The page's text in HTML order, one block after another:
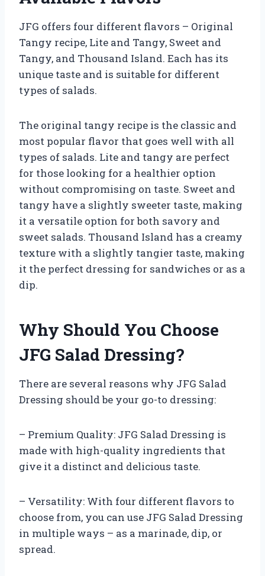
JFG offers four different flavors – Original
Tangy recipe, Lite and Tangy, Sweet and
Tangy, and Thousand Island. Each has its
unique taste and is suitable for different
types of salads.
The original tangy recipe is the classic and
most popular flavor that goes well with all
types of salads. Lite and tangy are perfect
for those looking for a healthier option
without compromising on taste. Sweet and
tangy have a slightly sweeter taste, making
it a versatile option for both savory and
sweet salads. Thousand Island has a creamy
texture with a slightly tangier taste, making
it the perfect dressing for sandwiches or as a
dip.
Why Should You Choose
JFG Salad Dressing?
There are several reasons why JFG Salad
Dressing should be your go-to dressing:
– Premium Quality: JFG Salad Dressing is
made with high-quality ingredients that
give it a distinct and delicious taste.
– Versatility: With four different flavors to
choose from, you can use JFG Salad Dressing
in multiple ways – as a marinade, dip, or
spread.